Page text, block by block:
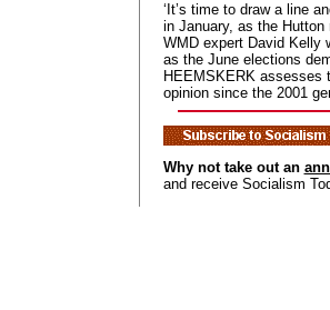
‘It’s time to draw a line
in January, as the
WMD expert David Kelly
as the June elections
HEEMSKERK assesses
opinion since the 2001
Why not take out an
and receive Socialism